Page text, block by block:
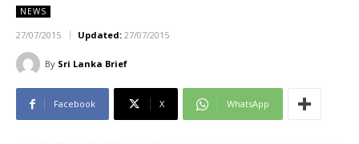
NEWS
27/07/2015 Updated: 27/07/2015
By Sri Lanka Brief
Facebook X WhatsApp